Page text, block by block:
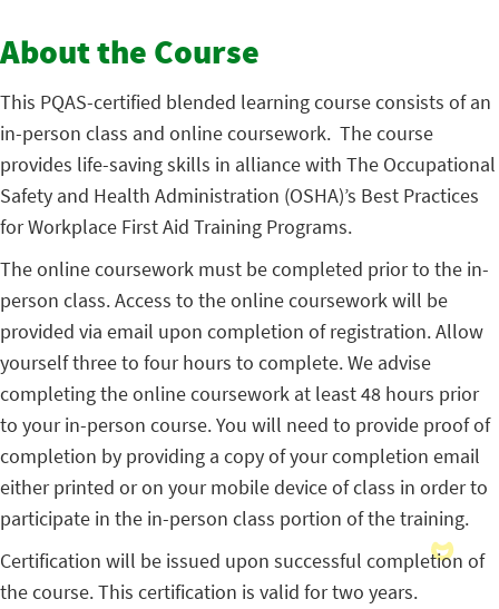
About the Course
This PQAS-certified blended learning course consists of an
in-person class and online coursework. The course
provides life-saving skills in alliance with The Occupational
Safety and Health Administration (OSHA)’s Best Practices
for Workplace First Aid Training Programs.
The online coursework must be completed prior to the in-
person class. Access to the online coursework will be
provided via email upon completion of registration. Allow
yourself three to four hours to complete. We advise
completing the online coursework at least 48 hours prior
to your in-person course. You will need to provide proof of
completion by providing a copy of your completion email
either printed or on your mobile device of class in order to
participate in the in-person class portion of the training.
Certification will be issued upon successful completion of
the course. This certification is valid for two years.